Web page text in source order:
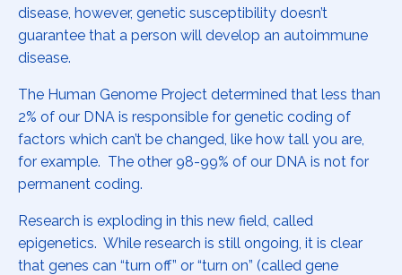
disease, however, genetic susceptibility doesn’t
guarantee that a person will develop an autoimmune
disease.
The Human Genome Project determined that less than
2% of our DNA is responsible for genetic coding of
factors which can’t be changed, like how tall you are,
for example. The other 98-99% of our DNA is not for
permanent coding.
Research is exploding in this new field, called
epigenetics. While research is still ongoing, it is clear
that genes can “turn off” or “turn on” (called gene